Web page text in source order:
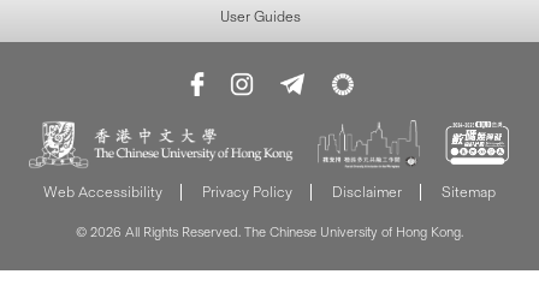
User Guides
Web Accessibility Privacy Policy Disclaimer Sitemap
© 2026 All Rights Reserved. The Chinese University of Hong Kong.